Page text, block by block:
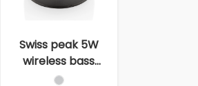
Swiss peak 5W
wireless bass
speaker